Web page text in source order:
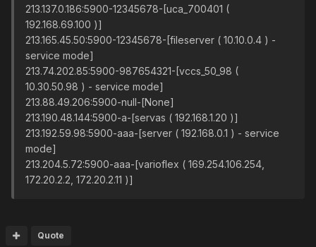
213.137.0.186:5900-12345678-[uca_700401 (
192.168.69.100 )]
213.165.45.50:5900-12345678-[fileserver ( 10.10.0.4 ) -
service mode]
213.74.202.85:5900-987654321-[vccs_50_98 (
10.30.50.98 ) - service mode]
213.88.49.206:5900-null-[None]
213.190.48.144:5900-a-[servas ( 192.168.1.20 )]
213.192.59.98:5900-aaa-[server ( 192.168.0.1 ) - service
mode]
213.204.5.72:5900-aaa-[varioflex ( 169.254.106.254,
172.20.2.2, 172.20.2.11 )]
Quote